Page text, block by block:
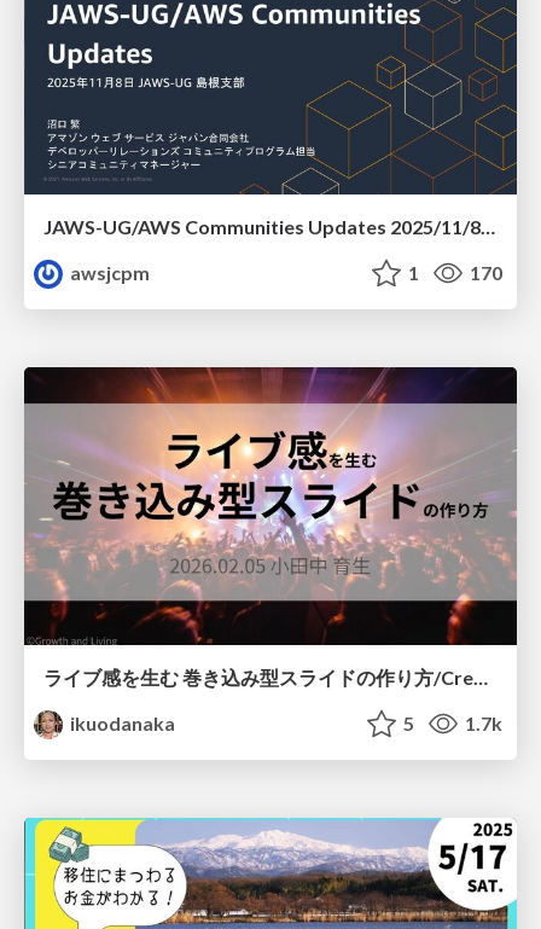
JAWS-UG/AWS Communities Updates 2025/11/8 JAWS-UG 島根支部
awsjcpm
1 170
ライブ感を生む 巻き込み型スライドの作り方/Create your slide like a heavy metal concert
ikuodanaka
5 1.7k